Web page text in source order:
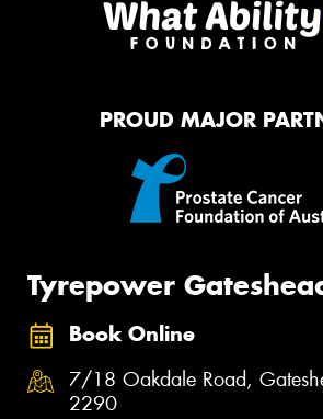
PROUD MAJOR
Tyrepower
Book Online
7/18 Oakdale Road,
2290